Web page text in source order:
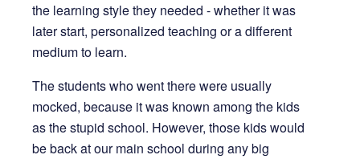
the learning style they needed - whether it was
later start, personalized teaching or a different
medium to learn.
The students who went there were usually
mocked, because it was known among the kids
as the stupid school. However, those kids would
be back at our main school during any big